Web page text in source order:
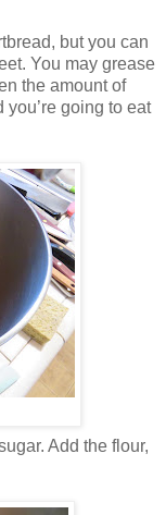
but you can
You may grease
the amount of
you’re going to eat
Add the flour,